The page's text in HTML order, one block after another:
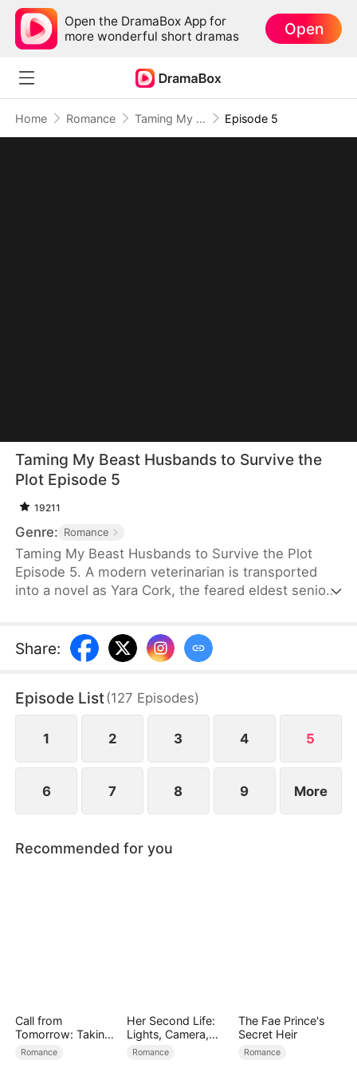
Open the DramaBox App for
more wonderful short dramas
Open
Home Romance Taming My Beast Husbands to Survive the Plot Episode 5
Taming My Beast Husbands to Survive the
Plot Episode 5
19211
Genre: Romance
Taming My Beast Husbands to Survive the Plot
Episode 5. A modern veterinarian is transported
into a novel as Yara Cork, the feared eldest senior
become a war goddess, or she will be erased from
existence. Knowing that her four beasthusbands
and earns their trust so she can fulfill her mission
and survive.
Share:
Episode List(127 Episodes)
1 2 3 4 5
6 7 8 9 More
Recommended for you
Call from
Tomorrow: Taking
Back My Life
Romance
Her Second Life:
Lights, Camera,
Payback
Romance
The Fae Prince's
Secret Heir
Romance